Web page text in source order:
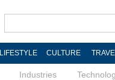
LIFESTYLE CULTURE
Industries